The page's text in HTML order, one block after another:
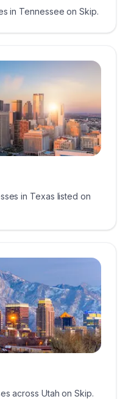
in Tennessee on Skip.
in Texas listed on
across Utah on Skip.